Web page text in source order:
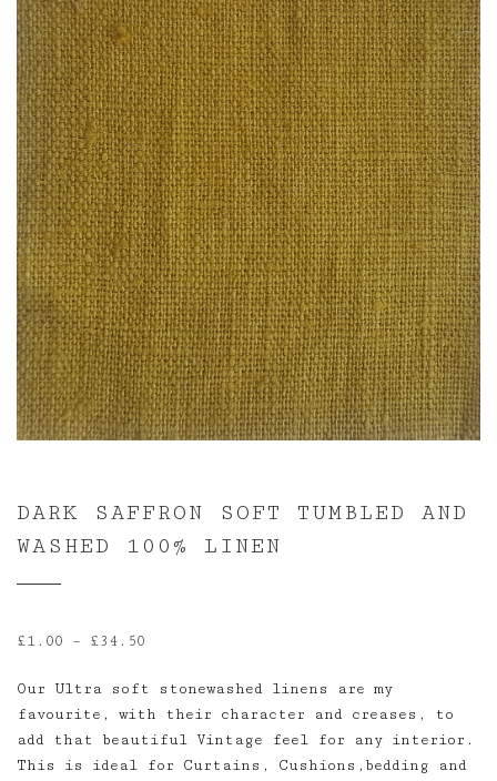
DARK SAFFRON SOFT TUMBLED AND
WASHED 100% LINEN
£1.00 – £34.50
£1.00
through
£34.50
Our Ultra soft stonewashed linens are my
favourite, with their character and creases, to
add that beautiful Vintage feel for any interior.
This is ideal for Curtains, Cushions,bedding and